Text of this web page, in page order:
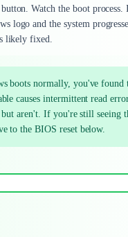
Watch the boot process.
logo and the system
likely fixed.
boots normally, you've found
causes intermittent read
aren't. If you're still seeing
to the BIOS reset below.